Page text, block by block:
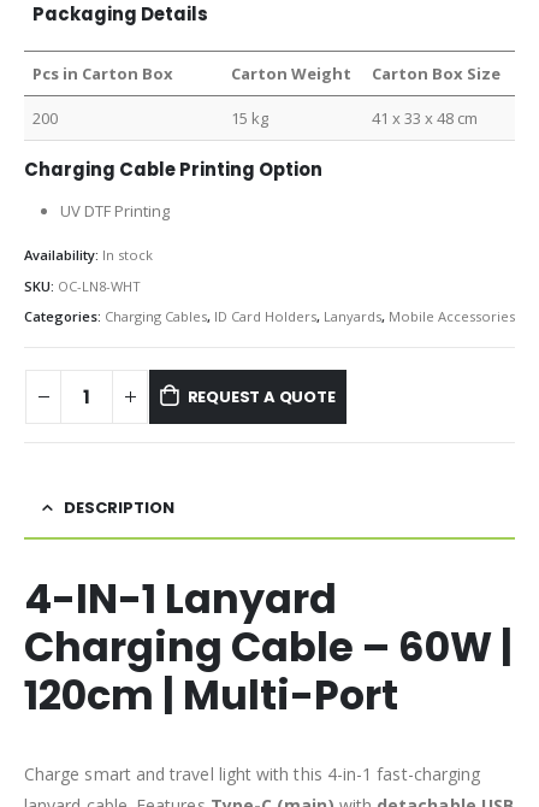
Packaging Details
Pcs in Carton Box Carton Weight Carton Box Size
200 15 kg 41 x 33 x 48 cm
Charging Cable Printing Option
UV DTF Printing
Availability: In stock
SKU: OC-LN8-WHT
Categories: Charging Cables, ID Card Holders, Lanyards, Mobile Accessories
REQUEST A QUOTE
DESCRIPTION
4-IN-1 Lanyard
Charging Cable – 60W |
120cm | Multi-Port
Charge smart and travel light with this 4-in-1 fast-charging